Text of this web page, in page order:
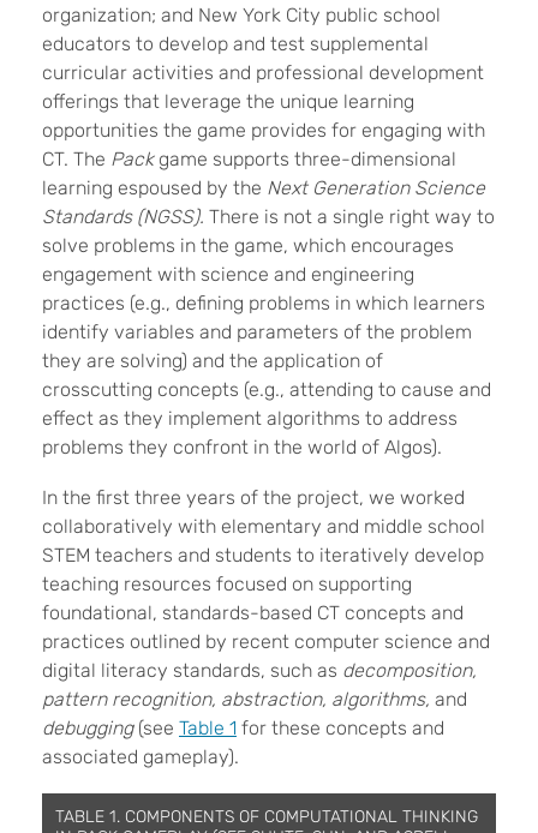
organization; and New York City public school
educators to develop and test supplemental
curricular activities and professional development
offerings that leverage the unique learning
opportunities the game provides for engaging with
CT. The Pack game supports three-dimensional
learning espoused by the Next Generation Science
Standards (NGSS). There is not a single right way to
solve problems in the game, which encourages
engagement with science and engineering
practices (e.g., defining problems in which learners
identify variables and parameters of the problem
they are solving) and the application of
crosscutting concepts (e.g., attending to cause and
effect as they implement algorithms to address
problems they confront in the world of Algos).
In the first three years of the project, we worked
collaboratively with elementary and middle school
STEM teachers and students to iteratively develop
teaching resources focused on supporting
foundational, standards-based CT concepts and
practices outlined by recent computer science and
digital literacy standards, such as decomposition,
pattern recognition, abstraction, algorithms, and
debugging (see Table 1 for these concepts and
associated gameplay).
TABLE 1. COMPONENTS OF COMPUTATIONAL THINKING